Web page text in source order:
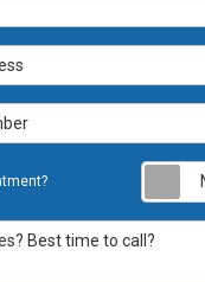
Best time to call?